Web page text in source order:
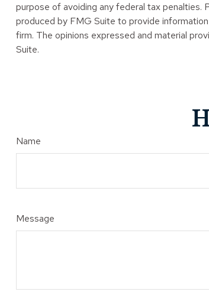
purpose of avoiding any federal tax penalties.
produced by FMG Suite to provide
firm. The opinions expressed and material
Suite.
Name
Message